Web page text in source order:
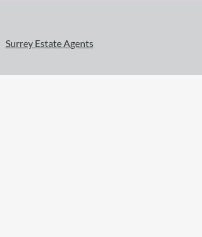
Surrey Estate Agents